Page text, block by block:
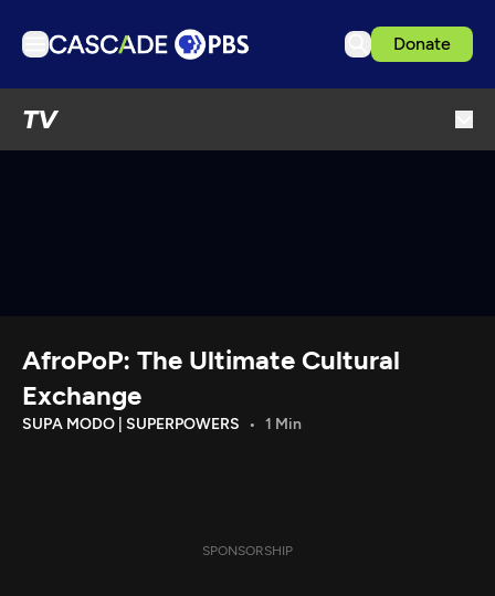
Donate
TV
Download the App
Search
AfroPoP: The Ultimate Cultural
Exchange
SUPA MODO | SUPERPOWERS 1 Min
SPONSORSHIP